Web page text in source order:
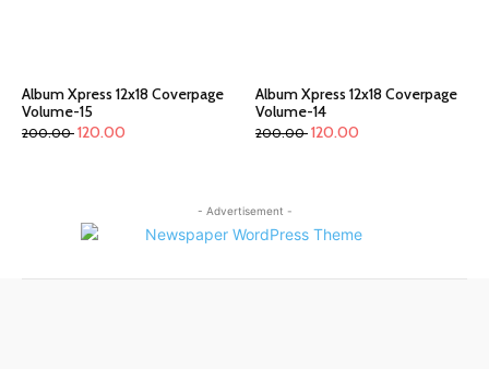
Album Xpress 12x18 Coverpage
Volume-15
200.00 120.00
Album Xpress 12x18 Coverpage
Volume-14
200.00 120.00
- Advertisement -